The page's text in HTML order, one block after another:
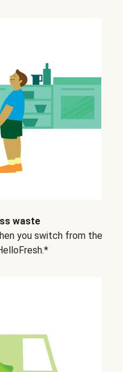
waste
you switch from the